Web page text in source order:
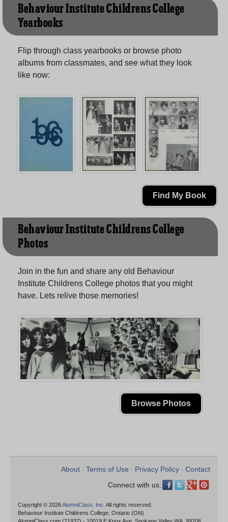
Behaviour Institute Childrens College
Yearbooks
Flip through class yearbooks or browse photo
albums from classmates, and see what they look
like now:
Find My Book
Behaviour Institute Childrens College
Photos
Join in the fun and share any old Behaviour
Institute Childrens College photos that you might
have. Lets relive those memories!
Browse Photos
About • Terms of Use • Privacy Policy • Contact
Connect with us:
Copyright © 2026AlumniClass, Inc. All rights reserved.
Behaviour Institute Childrens College, Ontario (ON)